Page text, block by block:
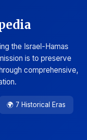
the Israel-Hamas
is to preserve
comprehensive,
🌍 7 Historical Eras